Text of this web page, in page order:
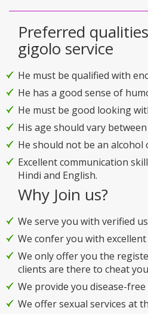
Preferred
gigolo service
He must be qualified with
He has a good sense of
He must be good looking
His age should vary
He should not be an alcohol
Excellent communication
Hindi and English.
Why Join us?
We serve you with verified
We confer you with excellent
We only offer you the
clients are there to cheat
We provide you disease-free
We offer sexual services at